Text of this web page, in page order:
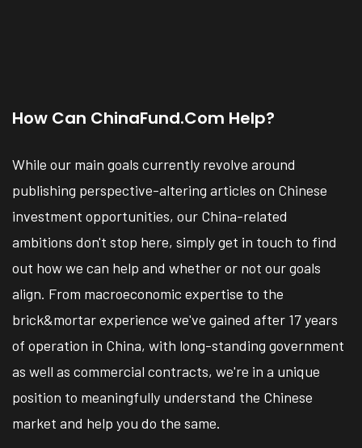
How Can ChinaFund.com Help?
While our main goals currently revolve around
publishing perspective-altering articles on Chinese
investment opportunities, our China-related
ambitions don't stop here, simply get in touch to find
out how we can help and whether or not our goals
align. From macroeconomic expertise to the
brick&mortar experience we've gained after 17 years
of operation in China, with long-standing government
as well as commercial contracts, we're in a unique
position to meaningfully understand the Chinese
market and help you do the same.